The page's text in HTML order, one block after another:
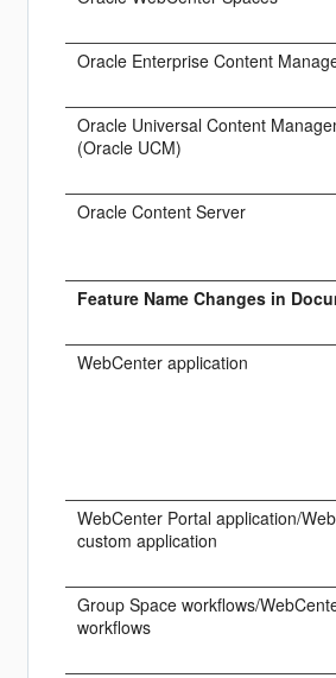
Oracle Enterprise Content
Oracle Universal Content
(Oracle UCM)
Oracle Content Server
Feature Name Changes in
WebCenter application
WebCenter Portal application/
custom application
Group Space workflows/
workflows